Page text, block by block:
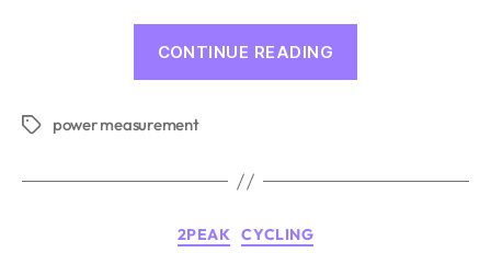
CONTINUE READING
You
Tags power measurement
Categories
2PEAK CYCLING